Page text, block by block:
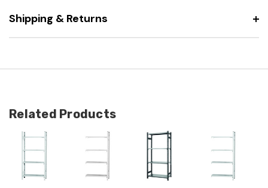
Shipping & Returns
Related Products